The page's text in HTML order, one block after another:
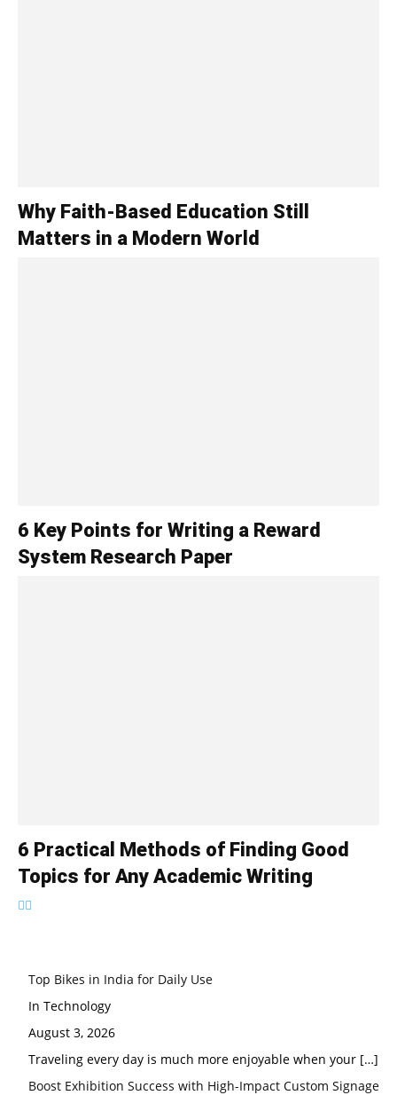
Why Faith-Based Education Still
Matters in a Modern World
6 Key Points for Writing a Reward
System Research Paper
6 Practical Methods of Finding Good
Topics for Any Academic Writing
Top Bikes in India for Daily Use
In Technology
August 3, 2026
Traveling every day is much more enjoyable when your […]
Boost Exhibition Success with High-Impact Custom Signage